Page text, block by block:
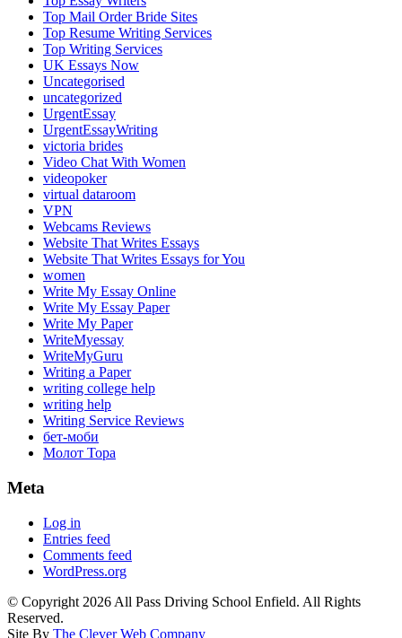
Top Mail Order Bride Sites
Top Resume Writing Services
Top Writing Services
UK Essays Now
Uncategorised
uncategorized
UrgentEssay
UrgentEssayWriting
victoria brides
Video Chat With Women
videopoker
virtual dataroom
VPN
Webcams Reviews
Website That Writes Essays
Website That Writes Essays for You
women
Write My Essay Online
Write My Essay Paper
Write My Paper
WriteMyessay
WriteMyGuru
Writing a Paper
writing college help
writing help
Writing Service Reviews
бет-моби
Молот Тора
Meta
Log in
Entries feed
Comments feed
WordPress.org
© Copyright 2026 All Pass Driving School Enfield. All Rights
Reserved.
Site By The Clever Web Company